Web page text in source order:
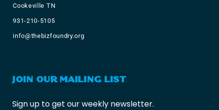
Cookeville TN
931-210-5105
info@thebizfoundry.org
JOIN OUR MAILING LIST
Sign up to get our weekly newsletter.